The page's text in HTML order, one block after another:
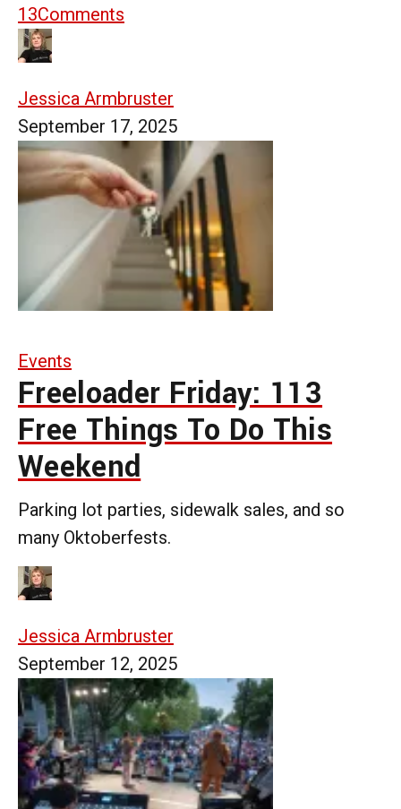
13Comments
Jessica Armbruster
September 17, 2025
Events
Freeloader Friday: 113
Free Things To Do This
Weekend
Parking lot parties, sidewalk sales, and so
many Oktoberfests.
Jessica Armbruster
September 12, 2025